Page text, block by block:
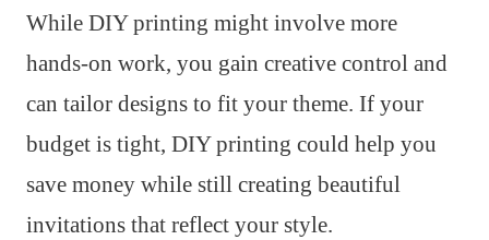
While DIY printing might involve more
hands-on work, you gain creative control and
can tailor designs to fit your theme. If your
budget is tight, DIY printing could help you
save money while still creating beautiful
invitations that reflect your style.